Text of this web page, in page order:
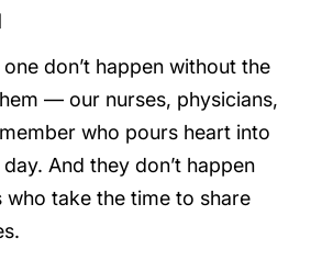
don’t happen without the
— our nurses, physicians,
who pours heart into
And they don’t happen
take the time to share